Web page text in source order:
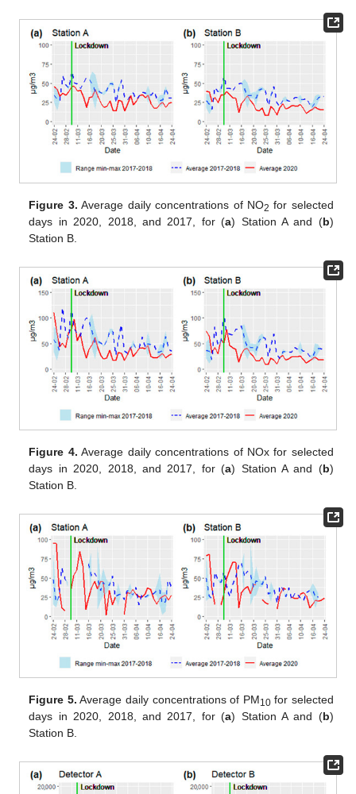
Figure 3. Average daily concentrations of NO2 for selected
days in 2020, 2018, and 2017, for (a) Station A and (b)
Station B.
Figure 4. Average daily concentrations of NOx for selected
days in 2020, 2018, and 2017, for (a) Station A and (b)
Station B.
Figure 5. Average daily concentrations of PM10for selected
days in 2020, 2018, and 2017, for (a) Station A and (b)
Station B.